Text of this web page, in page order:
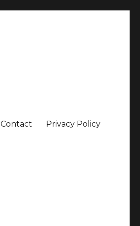
Contact Privacy Policy